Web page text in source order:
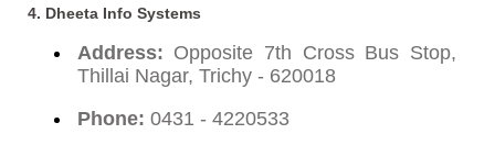
4. Dheeta Info Systems
Address: Opposite 7th Cross Bus Stop,
Thillai Nagar, Trichy - 620018
Phone: 0431 - 4220533